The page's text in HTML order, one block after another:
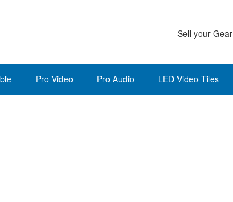
Sell your Gear
Pro Video Pro Audio LED Video Tiles